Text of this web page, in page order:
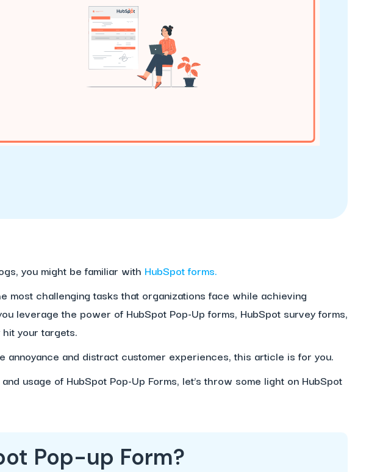
you might be familiar with HubSpot forms.
most challenging tasks that organizations face while achieving
leverage the power of HubSpot Pop-Up forms, HubSpot survey forms,
your targets.
annoyance and distract customer experiences, this article is for you.
usage of HubSpot Pop-Up Forms, let’s throw some light on HubSpot
Pop-up Form?